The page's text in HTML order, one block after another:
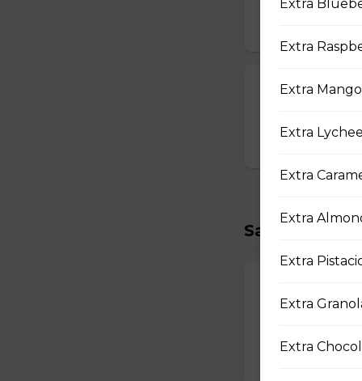
T-swirl Crepe
Savory Crepes
Two Scrambled
Extra
Extra
Extra
Extra
Extra
Extra
Extra
Extra
Extra